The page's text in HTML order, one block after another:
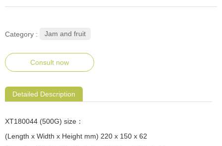
Category : Jam and fruit
Consult now
Detailed Description
XT180044 (500G) size：
(Length x Width x Height mm) 220 x 150 x 62